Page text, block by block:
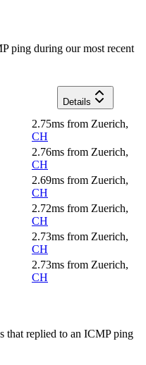
ping during our most recent
Details
2.75ms from Zuerich,
CH
2.76ms from Zuerich,
CH
2.69ms from Zuerich,
CH
2.72ms from Zuerich,
CH
2.73ms from Zuerich,
CH
2.73ms from Zuerich,
CH
that replied to an ICMP ping